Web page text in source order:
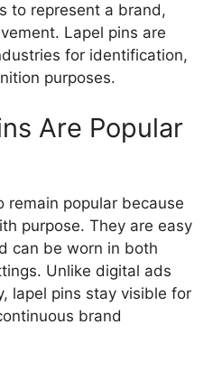
to represent a brand,
Lapel pins are
for identification,
purposes.
Are Popular
remain popular because
purpose. They are easy
can be worn in both
Unlike digital ads
lapel pins stay visible for
brand